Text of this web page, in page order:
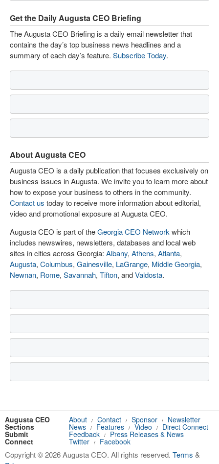
Get the Daily Augusta CEO Briefing
The Augusta CEO Briefing is a daily email newsletter that
contains the day’s top business news headlines and a
summary of each day’s feature. Subscribe Today.
About Augusta CEO
Augusta CEO is a daily publication that focuses exclusively on
business issues in Augusta. We invite you to learn more about
how to expose your business to others in the community.
Contact us today to receive more information about editorial,
video and promotional exposure at Augusta CEO.
Augusta CEO is part of theGeorgia CEO Network which
includes newswires, newsletters, databases and local web
sites in cities across Georgia: Albany, Athens, Atlanta,
Augusta, Columbus, Gainesville, LaGrange, Middle Georgia,
Newnan, Rome, Savannah, Tifton, andValdosta.
Augusta CEO About / Contact / Sponsor / Newsletter
Sections News / Features / Video / Direct Connect
Submit Feedback / Press Releases & News
Connect Twitter / Facebook
Copyright © 2026 Augusta CEO. All rights reserved. Terms &